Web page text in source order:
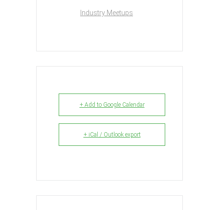
Industry Meetups
+ Add to Google Calendar
+ iCal / Outlook export